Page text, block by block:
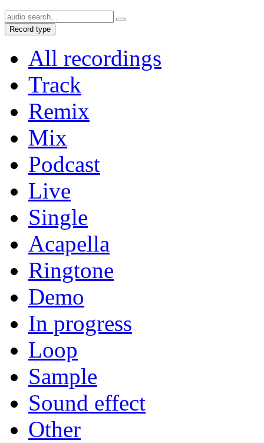
Record type
All recordings
Track
Remix
Mix
Podcast
Live
Single
Acapella
Ringtone
Demo
In progress
Loop
Sample
Sound effect
Other